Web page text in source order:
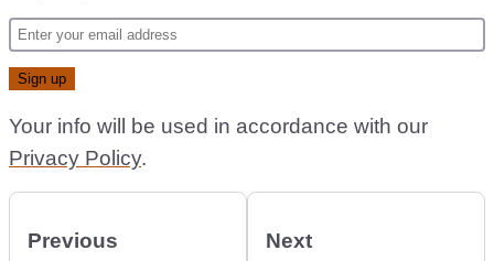
Your info will be used in accordance with our
Privacy Policy.
Previous Next